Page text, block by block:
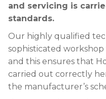
and servicing is
standards.
Our highly qualified
sophisticated
and this ensures that
carried out correctly
the manufacturer’s